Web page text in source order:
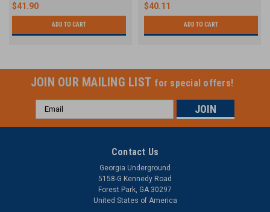
$41.90
ADD TO CART
$40.11
ADD TO CART
JOIN OUR MAILING LIST for special offers!
Email
Address
Contact Us
Georgia Underground
5158-G Kennedy Road
Forest Park, GA 30297
United States of America